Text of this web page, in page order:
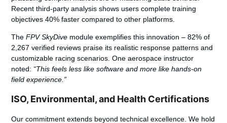
Recent third-party analysis shows users complete training
objectives 40% faster compared to other platforms.
TheFPV SkyDive module exemplifies this innovation – 82% of
2,267 verified reviews praise its realistic response patterns and
customizable racing scenarios. One aerospace instructor
noted: “This feels less like software and more like hands-on
field experience.”
ISO, Environmental, and Health Certifications
Our commitment extends beyond technical excellence. We hold